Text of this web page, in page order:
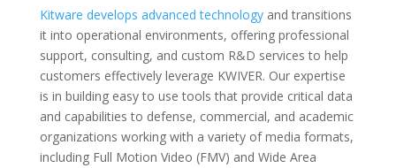
Kitware develops advanced technologyand transitions
it into operational environments, offering professional
support, consulting, and custom R&D services to help
customers effectively leverage KWIVER. Our expertise
is in building easy to use tools that provide critical data
and capabilities to defense, commercial, and academic
organizations working with a variety of media formats,
including Full Motion Video (FMV) and Wide Area